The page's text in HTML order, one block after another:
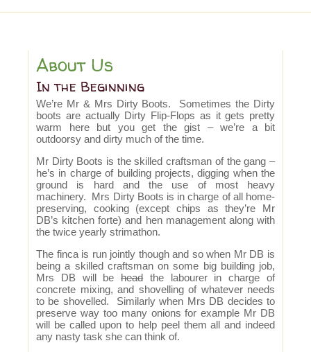
About Us
In the Beginning
We’re Mr & Mrs Dirty Boots. Sometimes the Dirty
boots are actually Dirty Flip-Flops as it gets pretty
warm here but you get the gist – we’re a bit
outdoorsy and dirty much of the time.
Mr Dirty Boots is the skilled craftsman of the gang –
he’s in charge of building projects, digging when the
ground is hard and the use of most heavy
machinery. Mrs Dirty Boots is in charge of all home-
preserving, cooking (except chips as they’re Mr
DB’s kitchen forte) and hen management along with
the twice yearly strimathon.
The finca is run jointly though and so when Mr DB is
being a skilled craftsman on some big building job,
Mrs DB will behead the labourer in charge of
concrete mixing, and shovelling of whatever needs
to be shovelled. Similarly when Mrs DB decides to
preserve way too many onions for example Mr DB
will be called upon to help peel them all and indeed
any nasty task she can think of.